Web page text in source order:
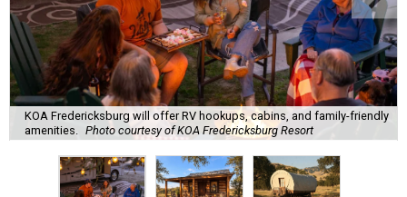
KOA Fredericksburg will offer RV hookups, cabins, and family-friendly
amenities.
Photo courtesy of KOA Fredericksburg Resort